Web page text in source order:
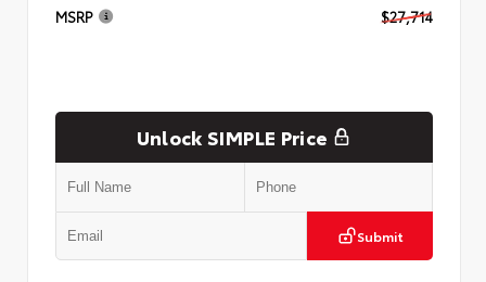
MSRP $27,714
Unlock SIMPLE Price
Submit